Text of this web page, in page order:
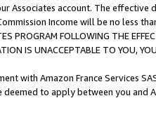
Associates account. The
Income will be no less
PROGRAM FOLLOWING THE
IS UNACCEPTABLE TO YOU,
with Amazon France Services
to apply between you and